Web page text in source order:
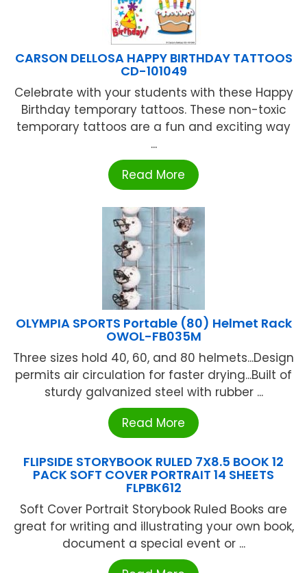
CARSON DELLOSA HAPPY BIRTHDAY TATTOOS
CD-101049
Celebrate with your students with these Happy
Birthday temporary tattoos. These non-toxic
temporary tattoos are a fun and exciting way
...
Read More
OLYMPIA SPORTS Portable (80) Helmet Rack
OWOL-FB035M
Three sizes hold 40, 60, and 80 helmets...Design
permits air circulation for faster drying...Built of
sturdy galvanized steel with rubber ...
Read More
FLIPSIDE STORYBOOK RULED 7X8.5 BOOK 12
PACK SOFT COVER PORTRAIT 14 SHEETS
FLPBK612
Soft Cover Portrait Storybook Ruled Books are
great for writing and illustrating your own book,
document a special event or ...